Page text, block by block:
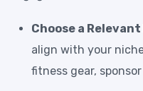
Choose a
align with your
fitness gear,